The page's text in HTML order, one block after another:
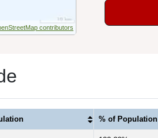
contributors
% of Population